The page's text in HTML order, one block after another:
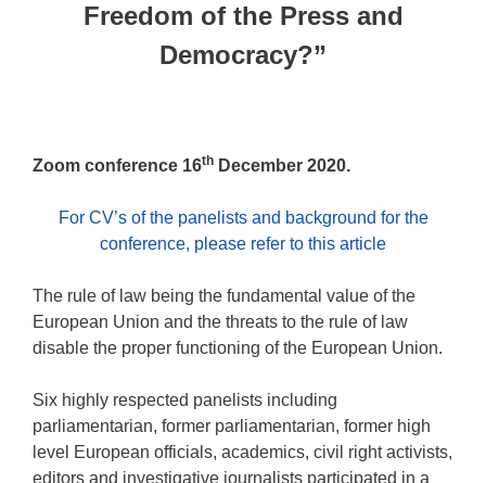
Freedom of the Press and
Democracy?”
Zoom conference 16th December 2020.
For CV’s of the panelists and background for the
conference, please refer to this article
The rule of law being the fundamental value of the
European Union and the threats to the rule of law
disable the proper functioning of the European Union.
Six highly respected panelists including
parliamentarian, former parliamentarian, former high
level European officials, academics, civil right activists,
editors and investigative journalists participated in a